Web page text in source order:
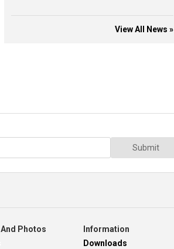
View All News »
Submit
Photos
Information
Downloads